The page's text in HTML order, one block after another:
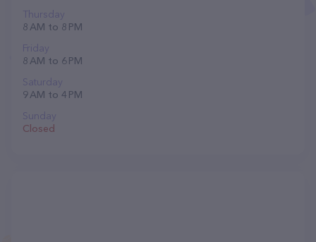
Thursday
8 AM to 8 PM
Friday
8 AM to 6 PM
Saturday
9 AM to 4 PM
Sunday
Closed